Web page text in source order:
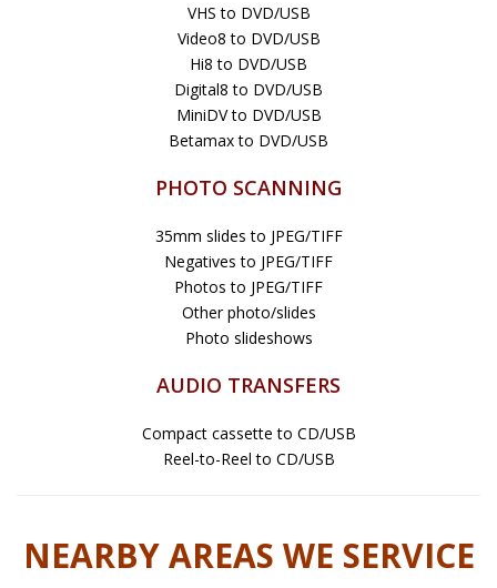
VHS to DVD/USB
Video8 to DVD/USB
Hi8 to DVD/USB
Digital8 to DVD/USB
MiniDV to DVD/USB
Betamax to DVD/USB
PHOTO SCANNING
35mm slides to JPEG/TIFF
Negatives to JPEG/TIFF
Photos to JPEG/TIFF
Other photo/slides
Photo slideshows
AUDIO TRANSFERS
Compact cassette to CD/USB
Reel-to-Reel to CD/USB
NEARBY AREAS WE SERVICE